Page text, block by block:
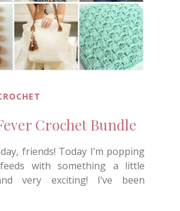
Crochet Bundle
friends! Today I’m popping
with something a little
very exciting! I’ve been